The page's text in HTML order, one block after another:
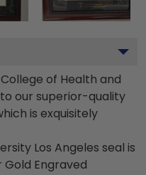
of Health and
our superior-quality
is exquisitely
Los Angeles seal is
Engraved